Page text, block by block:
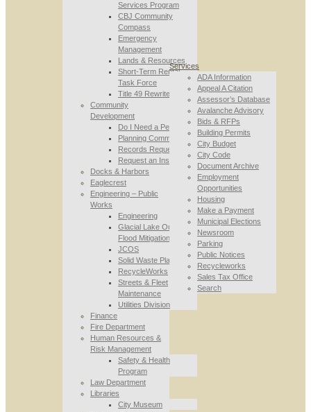
Services Program
CBJ Community
Compass
Emergency
Management
Lands & Resources
Short-Term Rental
Task Force
Title 49 Rewrite
Community
Development
Do I Need a Permit
Planning Commission
Records Requests
Request an Inspection
Docks & Harbors
Eaglecrest
Engineering – Public
Works
Engineering
Glacial Lake Outburst
Flood Mitigation
JCOS
Solid Waste Planning
RecycleWorks
Streets & Fleet
Maintenance
Utilities Division
Finance
Fire Department
Human Resources &
Risk Management
Safety & Health
Program
Law Department
Libraries
City Museum
Services
ADA Information
Appeal A Citation
Assessor’s Database
Avalanche Advisory
Bids & RFPs
Building Permits
City Budget
City Code
Document Archive
Employment
Opportunities
Housing
Make a Payment
Municipal Elections
Newsroom
Parking
Public Notices
Recycleworks
Sales Tax Office
Search